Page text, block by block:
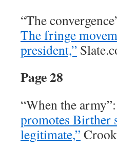
“The
The fringe
president,”
Page 28
“When the
promotes Birther
legitimate,”